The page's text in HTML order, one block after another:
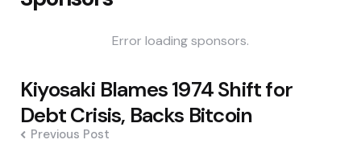
Error loading sponsors.
Post
navigation
Kiyosaki Blames 1974 Shift for
Debt Crisis, Backs Bitcoin
Previous Post